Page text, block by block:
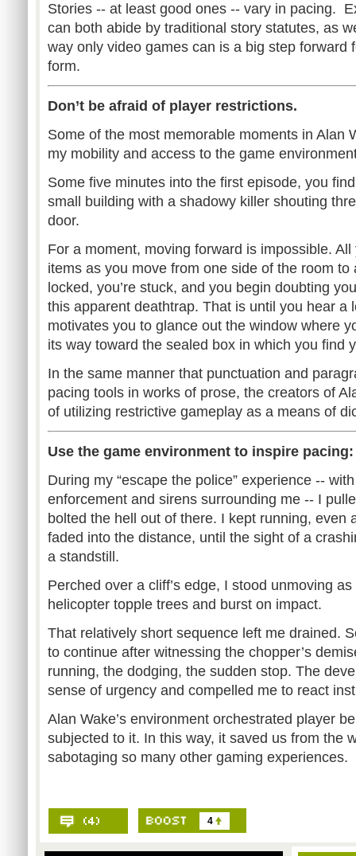
Stories -- at least good ones -- vary in pacing.
can both abide by traditional story statutes, as
way only video games can is a big step forward
form.
Don’t be afraid of player restrictions.
Some of the most memorable moments in Alan
my mobility and access to the game
Some five minutes into the first episode, you
small building with a shadowy killer shouting
door.
For a moment, moving forward is impossible.
items as you move from one side of the room to
locked, you’re stuck, and you begin doubting
this apparent deathtrap. That is until you hear a
motivates you to glance out the window where
its way toward the sealed box in which you find
In the same manner that punctuation and
pacing tools in works of prose, the creators of
of utilizing restrictive gameplay as a means of
Use the game environment to inspire
During my “escape the police” experience --
enforcement and sirens surrounding me -- I
bolted the hell out of there. I kept running, even
faded into the distance, until the sight of a
a standstill.
Perched over a cliff’s edge, I stood unmoving
helicopter topple trees and burst on impact.
That relatively short sequence left me drained.
to continue after witnessing the chopper’s
running, the dodging, the sudden stop. The
sense of urgency and compelled me to react
Alan Wake’s environment orchestrated player
subjected to it. In this way, it saved us from the
sabotaging so many other gaming experiences.
4